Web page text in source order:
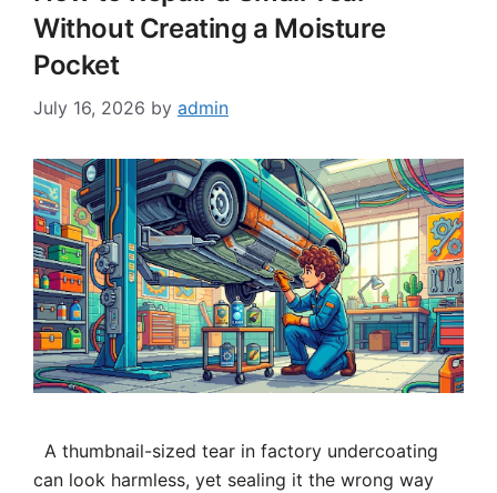
Without Creating a Moisture
Pocket
July 16, 2026 by admin
A thumbnail-sized tear in factory undercoating
can look harmless, yet sealing it the wrong way